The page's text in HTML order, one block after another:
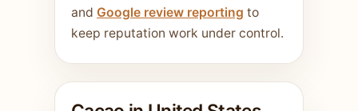
and Google review reporting to
keep reputation work under control.